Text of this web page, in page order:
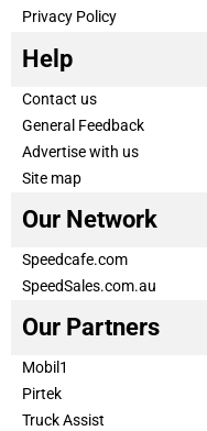
Privacy Policy
Help
Contact us
General Feedback
Advertise with us
Site map
Our Network
Speedcafe.com
SpeedSales.com.au
Our Partners
Mobil1
Pirtek
Truck Assist